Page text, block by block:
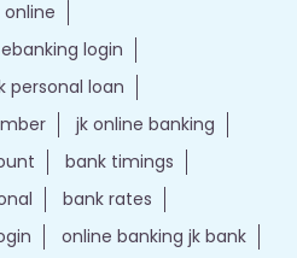
ebanking login
personal loan
jk online banking
bank timings
bank rates
online banking jk bank